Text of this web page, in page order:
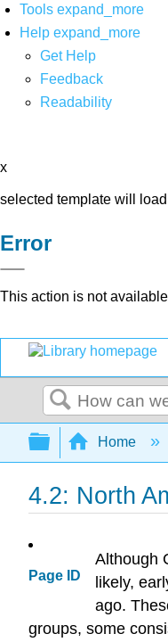
Tools expand_more
Help expand_more
Get Help
Feedback
Readability
x
selected template will
Error
This action is not
Search
Expand/
Home
4.2: North
Page ID
Although
likely,
ago.
groups, some